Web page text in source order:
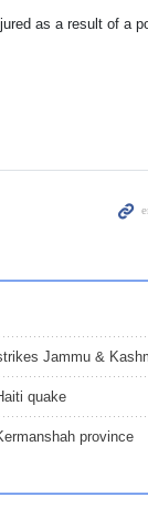
as a result of a
Jammu &
quake
province